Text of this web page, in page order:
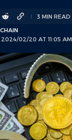
2024/02/20 AT 11:05 AM
3 MIN READ